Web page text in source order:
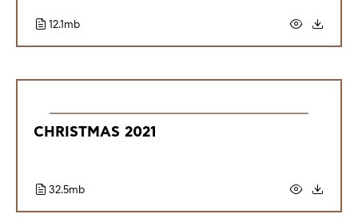
12.1mb
CHRISTMAS 2021
32.5mb